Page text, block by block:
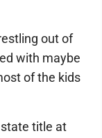
out of
with maybe
of the kids
title at